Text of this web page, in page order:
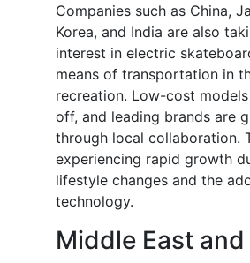
Companies such as China,
Korea, and India are also
interest in electric
means of transportation in
recreation. Low-cost
off, and leading brands are
through local collaboration.
experiencing rapid growth
lifestyle changes and the
technology.
Middle East